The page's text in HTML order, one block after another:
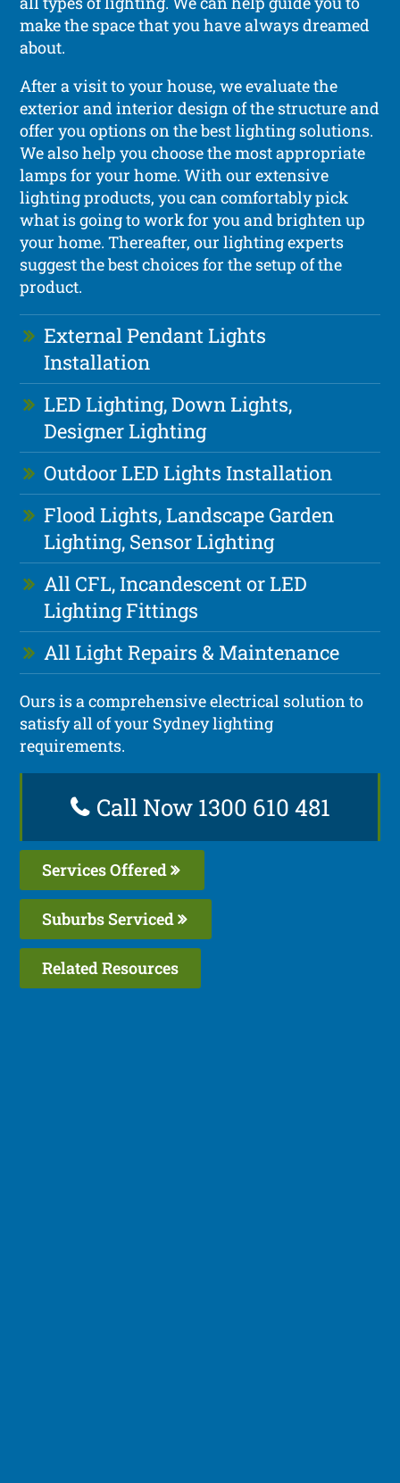
make the space that you have always dreamed
about.
After a visit to your house, we evaluate the
exterior and interior design of the structure and
offer you options on the best lighting solutions.
We also help you choose the most appropriate
lamps for your home. With our extensive
lighting products, you can comfortably pick
what is going to work for you and brighten up
your home. Thereafter, our lighting experts
suggest the best choices for the setup of the
product.
External Pendant Lights
Installation
LED Lighting, Down Lights,
Designer Lighting
Outdoor LED Lights Installation
Flood Lights, Landscape Garden
Lighting, Sensor Lighting
All CFL, Incandescent or LED
Lighting Fittings
All Light Repairs & Maintenance
Ours is a comprehensive electrical solution to
satisfy all of your Sydney lighting
requirements.
Call Now 1300 610 481
Services Offered
Suburbs Serviced
Related Resources